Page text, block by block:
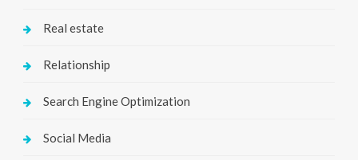
Real estate
Relationship
Search Engine Optimization
Social Media